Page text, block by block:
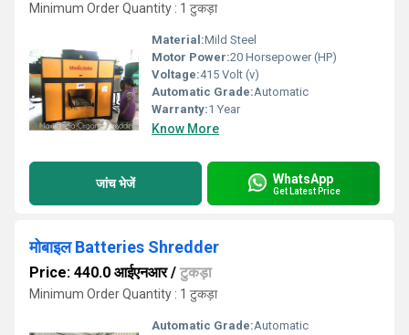
Minimum Order Quantity : 1 टुकड़ा
Material:Mild Steel
Motor Power:20 Horsepower (HP)
Voltage:415 Volt (v)
Automatic Grade:Automatic
Warranty:1 Year
Know More
जांच भेजें WhatsApp
Get Latest Price
मोबाइल Batteries Shredder
Price: 440.0 आईएनआर/ टुकड़ा
Minimum Order Quantity : 1 टुकड़ा
Automatic Grade:Automatic